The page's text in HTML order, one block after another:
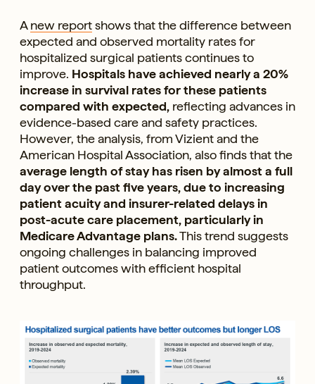
Anew reportshows that the difference between
expected and observed mortality rates for
hospitalized surgical patients continues to
improve. Hospitals have achieved nearly a 20%
increase in survival rates for these patients
compared with expected, reflecting advances in
evidence-based care and safety practices.
However, the analysis, from Vizient and the
American Hospital Association, also finds that the
average length of stay has risen by almost a full
day over the past five years, due to increasing
patient acuity and insurer-related delays in
post-acute care placement, particularly in
Medicare Advantage plans.This trend suggests
ongoing challenges in balancing improved
patient outcomes with efficient hospital
throughput.